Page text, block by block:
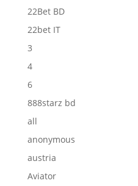
22Bet BD
22bet IT
3
4
6
888starz bd
all
anonymous
austria
Aviator